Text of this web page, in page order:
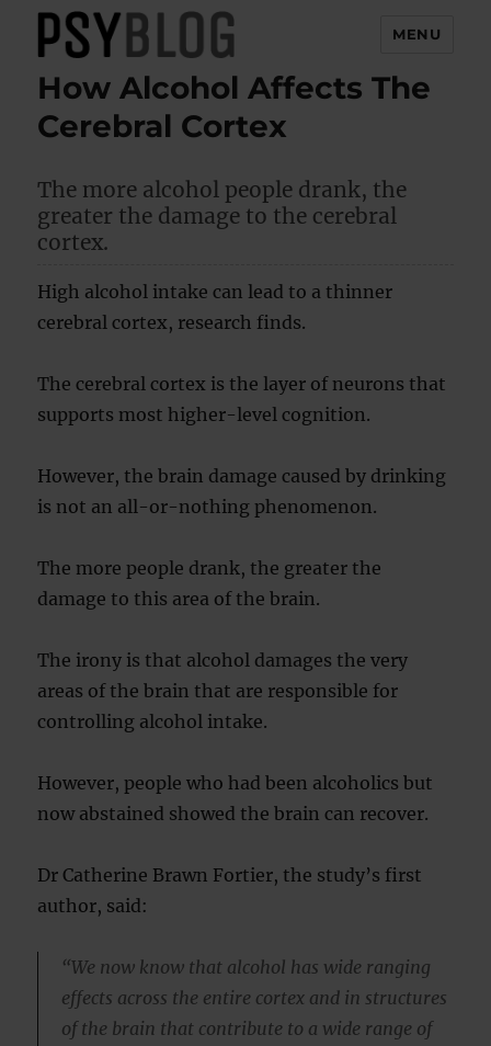
PsyBlog
MENU
How Alcohol Affects The
Cerebral Cortex
The more alcohol people drank, the
greater the damage to the cerebral
cortex.
High alcohol intake can lead to a thinner
cerebral cortex, research finds.
The cerebral cortex is the layer of neurons that
supports most higher-level cognition.
However, the brain damage caused by drinking
is not an all-or-nothing phenomenon.
The more people drank, the greater the
damage to this area of the brain.
The irony is that alcohol damages the very
areas of the brain that are responsible for
controlling alcohol intake.
However, people who had been alcoholics but
now abstained showed the brain can recover.
Dr Catherine Brawn Fortier, the study’s first
author, said:
“We now know that alcohol has wide ranging
effects across the entire cortex and in structures
of the brain that contribute to a wide range of